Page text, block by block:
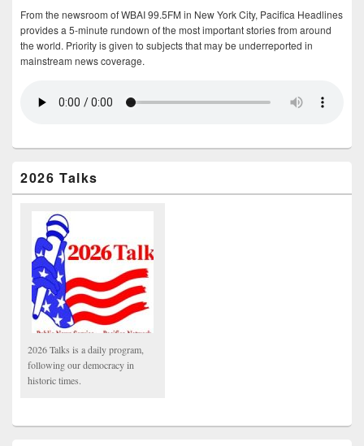
From the newsroom of WBAI 99.5FM in New York City, Pacifica Headlines
provides a 5-minute rundown of the most important stories from around
the world. Priority is given to subjects that may be underreported in
mainstream news coverage.
2026 Talks
2026 Talks is a daily program,
following our democracy in
historic times.